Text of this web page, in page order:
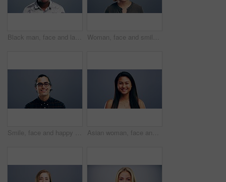
Black man, face and laughing in fashion in studio for joke, humor and funny story. Portrait, person and Nigeria male model on gray background, backdrop or space in trendy, cool and style clothes Woman, face and smile on studio background, mockup and gray backdrop space for about us, professional or Germany startup. Smile, happy and portrait for creative designer or entrepreneur in confidence
Smile, face and happy man with glasses in studio with positive attitude, good mood or mindset. Excited, portrait and confident Indian male model with optimism personality isolated by gray background. Asian woman, face and laughing at studio background joke, comedy and humor on mockup space. Portrait, funny and Vietnam student for university, college and school about us in happy facial expression